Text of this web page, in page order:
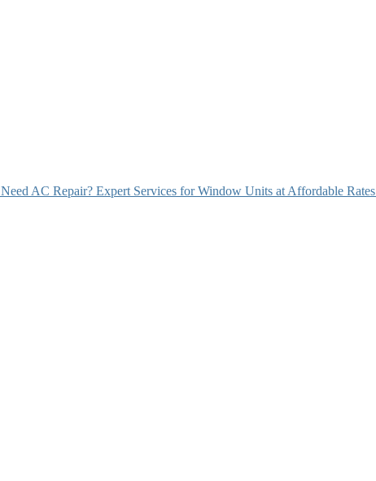
Need AC Repair? Expert Services for Window Units at Affordable Rates